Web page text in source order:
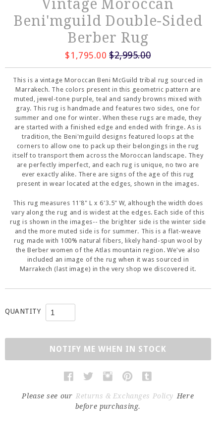
Vintage Moroccan
Beni'mguild Double-Sided
Berber Rug
$1,795.00 $2,995.00
This is a vintage Moroccan Beni McGuild tribal rug sourced in
Marrakech. The colors present in this geometric pattern are
muted, jewel-tone purple, teal and sandy browns mixed with
gray. This rug is handmade and features two sides, one for
summer and one for winter. When these rugs are made, they
are started with a finished edge and ended with fringe. As is
tradition, the Beni'mguild designs featured loops at the
corners to allow one to pack up their belongings in the rug
itself to transport them across the Moroccan landscape. They
are perfectly imperfect, and each rug is unique, no two are
ever exactly alike. There are signs of the age of this rug
present in wear located at the edges, shown in the images.
This rug measures 11'8" L x 6'3.5" W, although the width does
vary along the rug and is widest at the edges. Each side of this
rug is shown in the images-- the brighter side is the winter side
and the more muted side is for summer. This is a flat-weave
rug made with 100% natural fibers, likely hand-spun wool by
the Berber women of the Atlas mountain region. We've also
included an image of the rug when it was sourced in
Marrakech (last image) in the very shop we discovered it.
QUANTITY
NOTIFY ME WHEN IN STOCK
Please see our Returns & Exchanges Policy Here
before purchasing.